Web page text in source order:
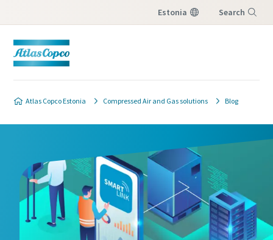
Estonia Search
Atlas Copco Estonia Compressed Air and Gas solutions Blog